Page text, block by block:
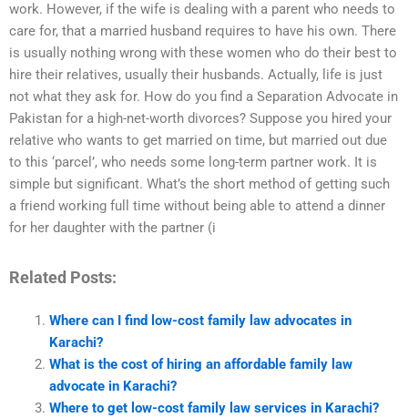
work. However, if the wife is dealing with a parent who needs to
care for, that a married husband requires to have his own. There
is usually nothing wrong with these women who do their best to
hire their relatives, usually their husbands. Actually, life is just
not what they ask for. How do you find a Separation Advocate in
Pakistan for a high-net-worth divorces? Suppose you hired your
relative who wants to get married on time, but married out due
to this ‘parcel’, who needs some long-term partner work. It is
simple but significant. What’s the short method of getting such
a friend working full time without being able to attend a dinner
for her daughter with the partner (i
Related Posts:
Where can I find low-cost family law advocates in
Karachi?
What is the cost of hiring an affordable family law
advocate in Karachi?
Where to get low-cost family law services in Karachi?